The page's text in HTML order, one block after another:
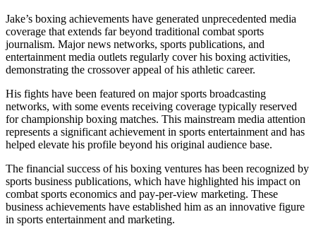
Jake’s boxing achievements have generated unprecedented media
coverage that extends far beyond traditional combat sports
journalism. Major news networks, sports publications, and
entertainment media outlets regularly cover his boxing activities,
demonstrating the crossover appeal of his athletic career.
His fights have been featured on major sports broadcasting
networks, with some events receiving coverage typically reserved
for championship boxing matches. This mainstream media attention
represents a significant achievement in sports entertainment and has
helped elevate his profile beyond his original audience base.
The financial success of his boxing ventures has been recognized by
sports business publications, which have highlighted his impact on
combat sports economics and pay-per-view marketing. These
business achievements have established him as an innovative figure
in sports entertainment and marketing.